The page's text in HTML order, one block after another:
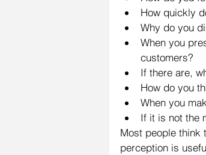
How quickly
Why do you
When you
customers?
If there are,
How do you
When you
If it is not the
Most people think
perception is